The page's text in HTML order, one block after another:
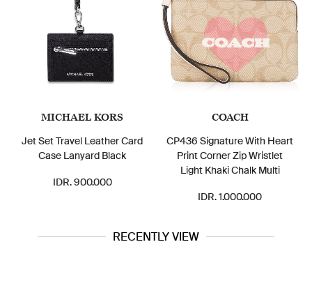
MICHAEL KORS
Jet Set Travel Leather Card
Case Lanyard Black
IDR. 900.000
COACH
CP436 Signature With Heart
Print Corner Zip Wristlet
Light Khaki Chalk Multi
IDR. 1.000.000
RECENTLY VIEW